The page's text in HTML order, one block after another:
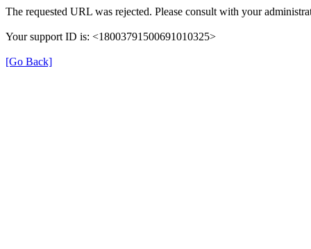
The requested URL was rejected. Please consult with your
Your support ID is: <18003791500691010325>
[Go Back]